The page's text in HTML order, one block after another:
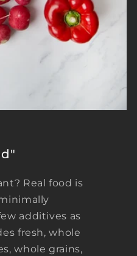
Real food is
additives as
fresh, whole
whole grains,